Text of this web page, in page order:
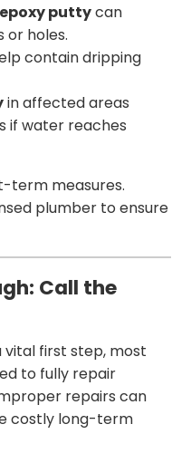
puttycan
or holes.
contain dripping
in affected areas
if water reaches
term measures.
plumber to ensure
Call the
vital first step, most
to fully repair
repairs can
costly long-term